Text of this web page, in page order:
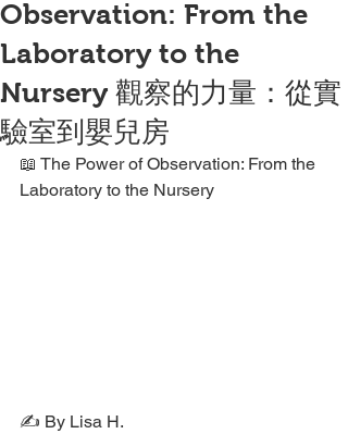
Observation: From the
Laboratory to the
Nursery 觀察的力量：從實
驗室到嬰兒房
📖 The Power of Observation: From the
Laboratory to the Nursery
✍️ By Lisa H.